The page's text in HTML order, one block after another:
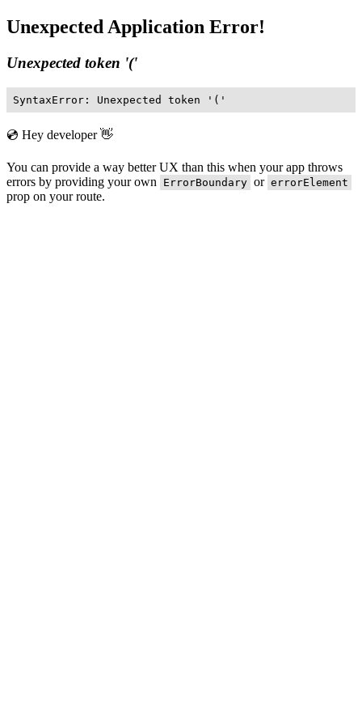
Unexpected Application Error!
Unexpected token '('
SyntaxError: Unexpected token '('
💿 Hey developer 👋
You can provide a way better UX than this when your app throws
errors by providing your own
ErrorBoundary or errorElement
prop on your route.